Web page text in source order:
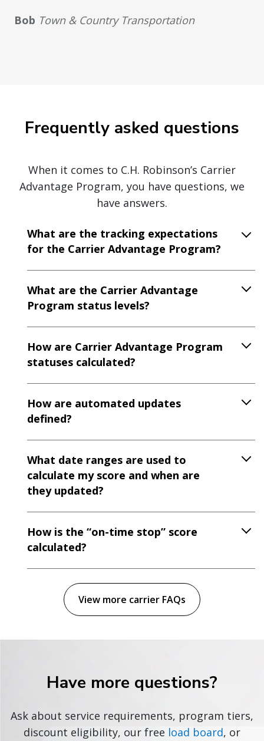
Bob Town & Country Transportation
Frequently asked questions
When it comes to C.H. Robinson’s Carrier
Advantage Program, you have questions, we
have answers.
What are the tracking expectations
for the Carrier Advantage Program?
What are the Carrier Advantage
Program status levels?
How are Carrier Advantage Program
statuses calculated?
How are automated updates
defined?
What date ranges are used to
calculate my score and when are
they updated?
How is the “on-time stop” score
calculated?
View more carrier FAQs
Have more questions?
Ask about service requirements, program tiers,
discount eligibility, our free load board, or